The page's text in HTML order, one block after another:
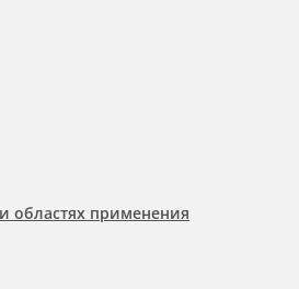
областях применения